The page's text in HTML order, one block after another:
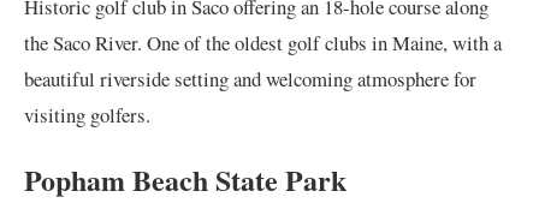
Historic golf club in Saco offering an 18-hole course along
the Saco River. One of the oldest golf clubs in Maine, with a
beautiful riverside setting and welcoming atmosphere for
visiting golfers.
Popham Beach State Park